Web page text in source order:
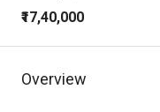
₹17,40,000
Overview